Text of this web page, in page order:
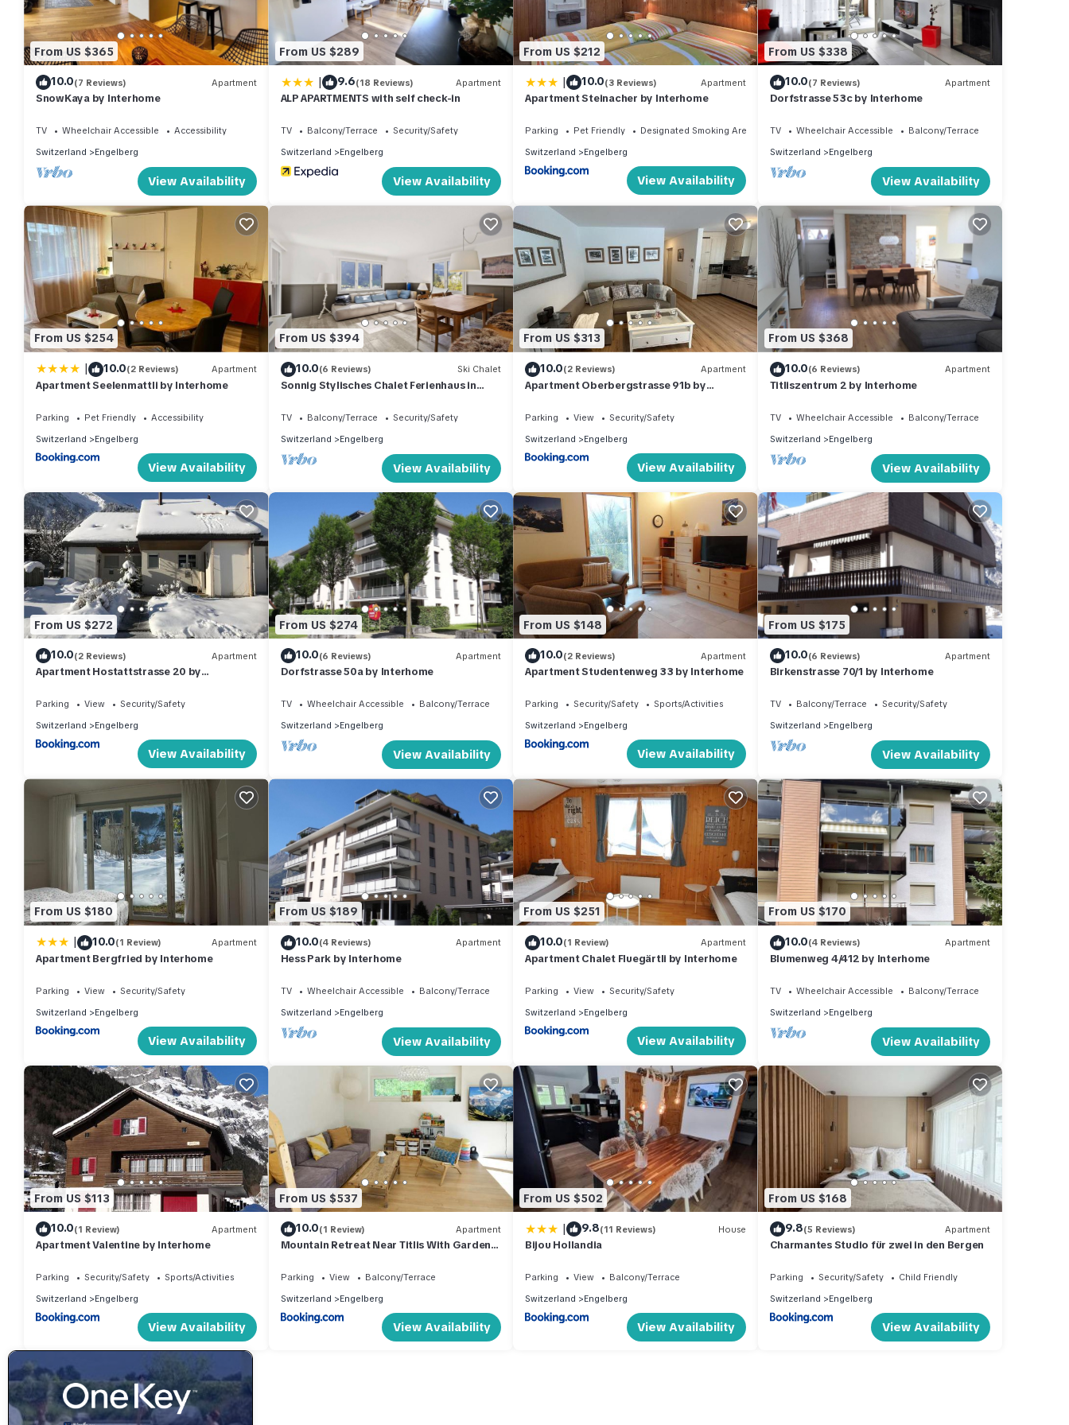
From US $365
10.0(7 Reviews) Apartment
SnowKaya by Interhome
TV Wheelchair Accessible
Accessibility
Switzerland
Engelberg
View Availability
From US $289
| 9.6(18 Reviews) Apartment
ALP APARTMENTS with self check-in
TV Balcony/Terrace
Security/Safety
Switzerland
Engelberg
View Availability
From US $212
| 10.0(3 Reviews) Apartment
Apartment Steinacher by Interhome
Parking Pet Friendly
Designated Smoking Area
Switzerland
Engelberg
View Availability
From US $338
10.0(7 Reviews) Apartment
Dorfstrasse 53c by Interhome
TV Wheelchair Accessible
Balcony/Terrace
Switzerland
Engelberg
View Availability
From US $254
| 10.0(2 Reviews) Apartment
Apartment Seelenmattli by Interhome
Parking Pet Friendly
Accessibility
Switzerland
Engelberg
View Availability
From US $394
10.0(6 Reviews) Ski Chalet
Sonnig Stylisches Chalet Ferienhaus in
TV Balcony/Terrace
Security/Safety
Switzerland
Engelberg
View Availability
From US $313
10.0(2 Reviews) Apartment
Apartment Oberbergstrasse 91b by
Parking View
Security/Safety
Switzerland
Engelberg
View Availability
From US $368
10.0(6 Reviews) Apartment
Titliszentrum 2 by Interhome
TV Wheelchair Accessible
Balcony/Terrace
Switzerland
Engelberg
View Availability
From US $272
10.0(2 Reviews) Apartment
Apartment Hostattstrasse 20 by
Parking View
Security/Safety
Switzerland
Engelberg
View Availability
From US $274
10.0(6 Reviews) Apartment
Dorfstrasse 50a by Interhome
TV Wheelchair Accessible
Balcony/Terrace
Switzerland
Engelberg
View Availability
From US $148
10.0(2 Reviews) Apartment
Apartment Studentenweg 33 by Interhome
Parking Security/Safety
Sports/Activities
Switzerland
Engelberg
View Availability
From US $175
10.0(6 Reviews) Apartment
Birkenstrasse 70/1 by Interhome
TV Balcony/Terrace
Security/Safety
Switzerland
Engelberg
View Availability
From US $180
| 10.0(1 Review) Apartment
Apartment Bergfried by Interhome
Parking View
Security/Safety
Switzerland
Engelberg
View Availability
From US $189
10.0(4 Reviews) Apartment
Hess Park by Interhome
TV Wheelchair Accessible
Balcony/Terrace
Switzerland
Engelberg
View Availability
From US $251
10.0(1 Review) Apartment
Apartment Chalet Fluegärtli by Interhome
Parking View
Security/Safety
Switzerland
Engelberg
View Availability
From US $170
10.0(4 Reviews) Apartment
Blumenweg 4/412 by Interhome
TV Wheelchair Accessible
Balcony/Terrace
Switzerland
Engelberg
View Availability
From US $113
10.0(1 Review) Apartment
Apartment Valentine by Interhome
Parking Security/Safety
Sports/Activities
Switzerland
Engelberg
View Availability
From US $537
10.0(1 Review) Apartment
Mountain Retreat Near Titlis With Garden
Parking View
Balcony/Terrace
Switzerland
Engelberg
View Availability
From US $502
| 9.8(11 Reviews) House
Bijou Hollandia
Parking View
Balcony/Terrace
Switzerland
Engelberg
View Availability
From US $168
9.8(5 Reviews) Apartment
Charmantes Studio für zwei in den Bergen
Parking Security/Safety
Child Friendly
Switzerland
Engelberg
View Availability